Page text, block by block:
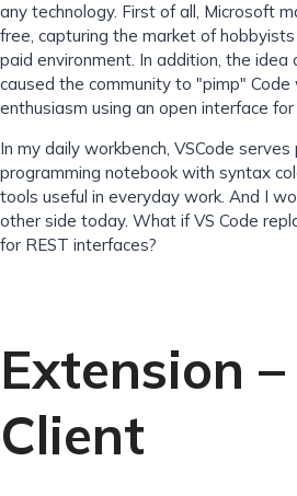
any technology. First of all, Microsoft
free, capturing the market of
paid environment. In addition, the idea
caused the community to "pimp"
enthusiasm using an open interface
In my daily workbench, VSCode
programming notebook with syntax
tools useful in everyday work. And I
other side today. What if VS Code
for REST interfaces?
Extension –
Client